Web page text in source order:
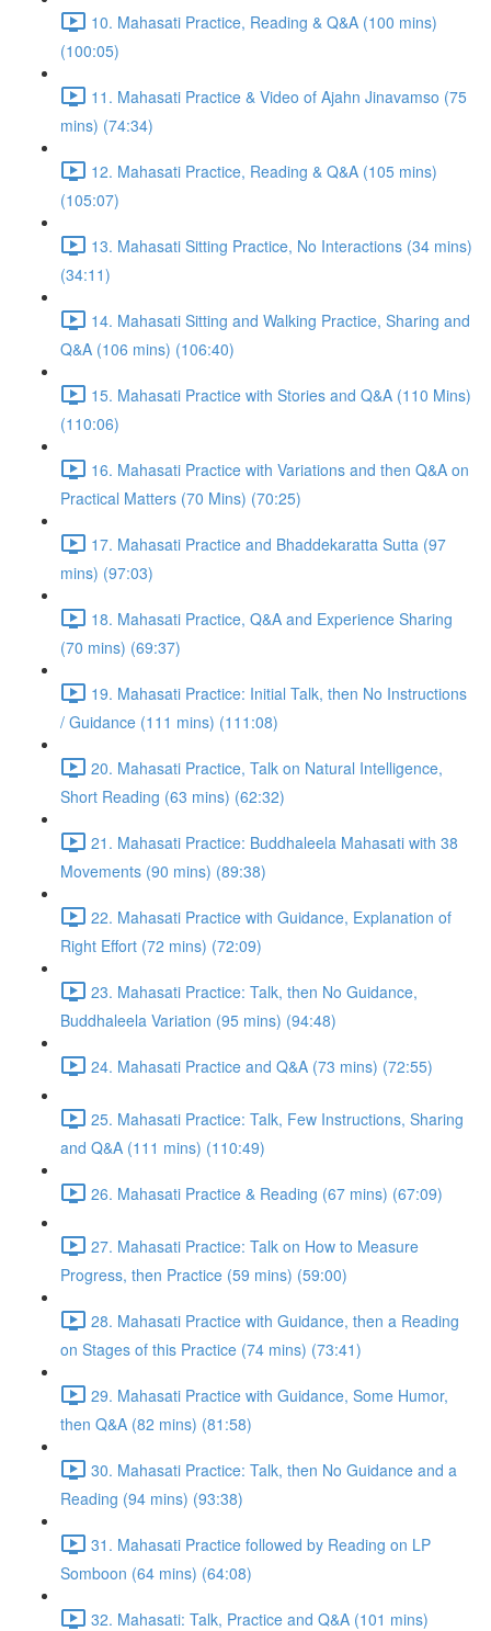
10. Mahasati Practice, Reading & Q&A (100 mins)
(100:05)
11. Mahasati Practice & Video of Ajahn Jinavamso (75
mins) (74:34)
12. Mahasati Practice, Reading & Q&A (105 mins)
(105:07)
13. Mahasati Sitting Practice, No Interactions (34 mins)
(34:11)
14. Mahasati Sitting and Walking Practice, Sharing and
Q&A (106 mins) (106:40)
15. Mahasati Practice with Stories and Q&A (110 Mins)
(110:06)
16. Mahasati Practice with Variations and then Q&A on
Practical Matters (70 Mins) (70:25)
17. Mahasati Practice and Bhaddekaratta Sutta (97
mins) (97:03)
18. Mahasati Practice, Q&A and Experience Sharing
(70 mins) (69:37)
19. Mahasati Practice: Initial Talk, then No Instructions
/ Guidance (111 mins) (111:08)
20. Mahasati Practice, Talk on Natural Intelligence,
Short Reading (63 mins) (62:32)
21. Mahasati Practice: Buddhaleela Mahasati with 38
Movements (90 mins) (89:38)
22. Mahasati Practice with Guidance, Explanation of
Right Effort (72 mins) (72:09)
23. Mahasati Practice: Talk, then No Guidance,
Buddhaleela Variation (95 mins) (94:48)
24. Mahasati Practice and Q&A (73 mins) (72:55)
25. Mahasati Practice: Talk, Few Instructions, Sharing
and Q&A (111 mins) (110:49)
26. Mahasati Practice & Reading (67 mins) (67:09)
27. Mahasati Practice: Talk on How to Measure
Progress, then Practice (59 mins) (59:00)
28. Mahasati Practice with Guidance, then a Reading
on Stages of this Practice (74 mins) (73:41)
29. Mahasati Practice with Guidance, Some Humor,
then Q&A (82 mins) (81:58)
30. Mahasati Practice: Talk, then No Guidance and a
Reading (94 mins) (93:38)
31. Mahasati Practice followed by Reading on LP
Somboon (64 mins) (64:08)
32. Mahasati: Talk, Practice and Q&A (101 mins)